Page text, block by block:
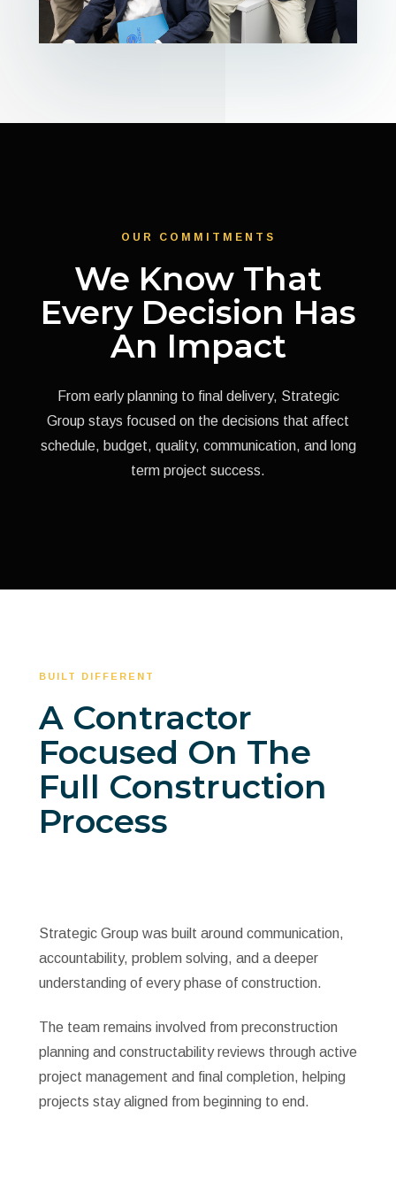
OUR COMMITMENTS
We Know That
Every Decision Has
An Impact
From early planning to final delivery, Strategic
Group stays focused on the decisions that affect
schedule, budget, quality, communication, and long
term project success.
BUILT DIFFERENT
A Contractor
Focused On The
Full Construction
Process
Strategic Group was built around communication,
accountability, problem solving, and a deeper
understanding of every phase of construction.
The team remains involved from preconstruction
planning and constructability reviews through active
project management and final completion, helping
projects stay aligned from beginning to end.